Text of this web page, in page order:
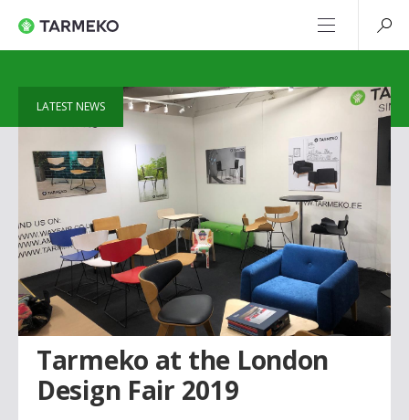
LATEST NEWS
Tarmeko at the London
Design Fair 2019